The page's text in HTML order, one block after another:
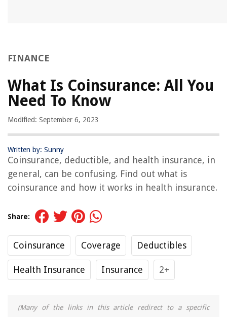
FINANCE
What Is Coinsurance: All You
Need To Know
Modified: September 6, 2023
Written by: Sunny
Coinsurance, deductible, and health insurance, in
general, can be confusing. Find out what is
coinsurance and how it works in health insurance.
Share:
Coinsurance Coverage Deductibles
Health Insurance Insurance 2+
(Many of the links in this article redirect to a specific